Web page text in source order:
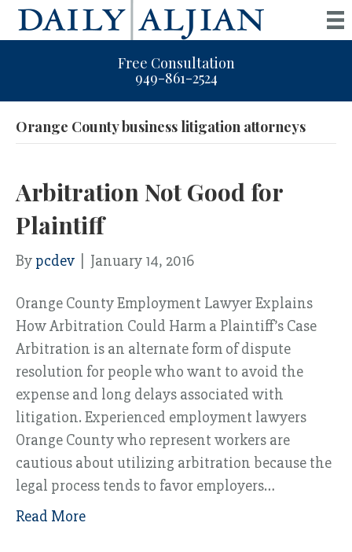
Free Consultation
949-861-2524
Orange County business litigation attorneys
Arbitration Not Good for
Plaintiff
By pcdev January 14, 2016
Orange County Employment Lawyer Explains
How Arbitration Could Harm a Plaintiff’s Case
Arbitration is an alternate form of dispute
resolution for people who want to avoid the
expense and long delays associated with
litigation. Experienced employment lawyers
Orange County who represent workers are
cautious about utilizing arbitration because the
legal process tends to favor employers…
Read More